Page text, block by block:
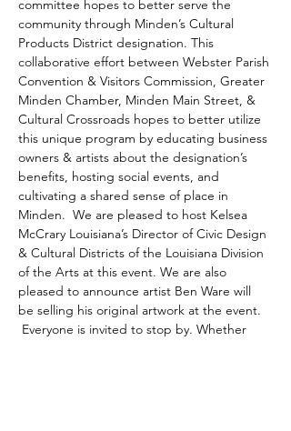
committee hopes to better serve the
community through Minden’s Cultural
Products District designation. This
collaborative effort between Webster Parish
Convention & Visitors Commission, Greater
Minden Chamber, Minden Main Street, &
Cultural Crossroads hopes to better utilize
this unique program by educating business
owners & artists about the designation’s
benefits, hosting social events, and
cultivating a shared sense of place in
Minden.  We are pleased to host Kelsea
McCrary Louisiana’s Director of Civic Design
& Cultural Districts of the Louisiana Division
of the Arts at this event. We are also
pleased to announce artist Ben Ware will
be selling his original artwork at the event.
Everyone is invited to stop by. Whether